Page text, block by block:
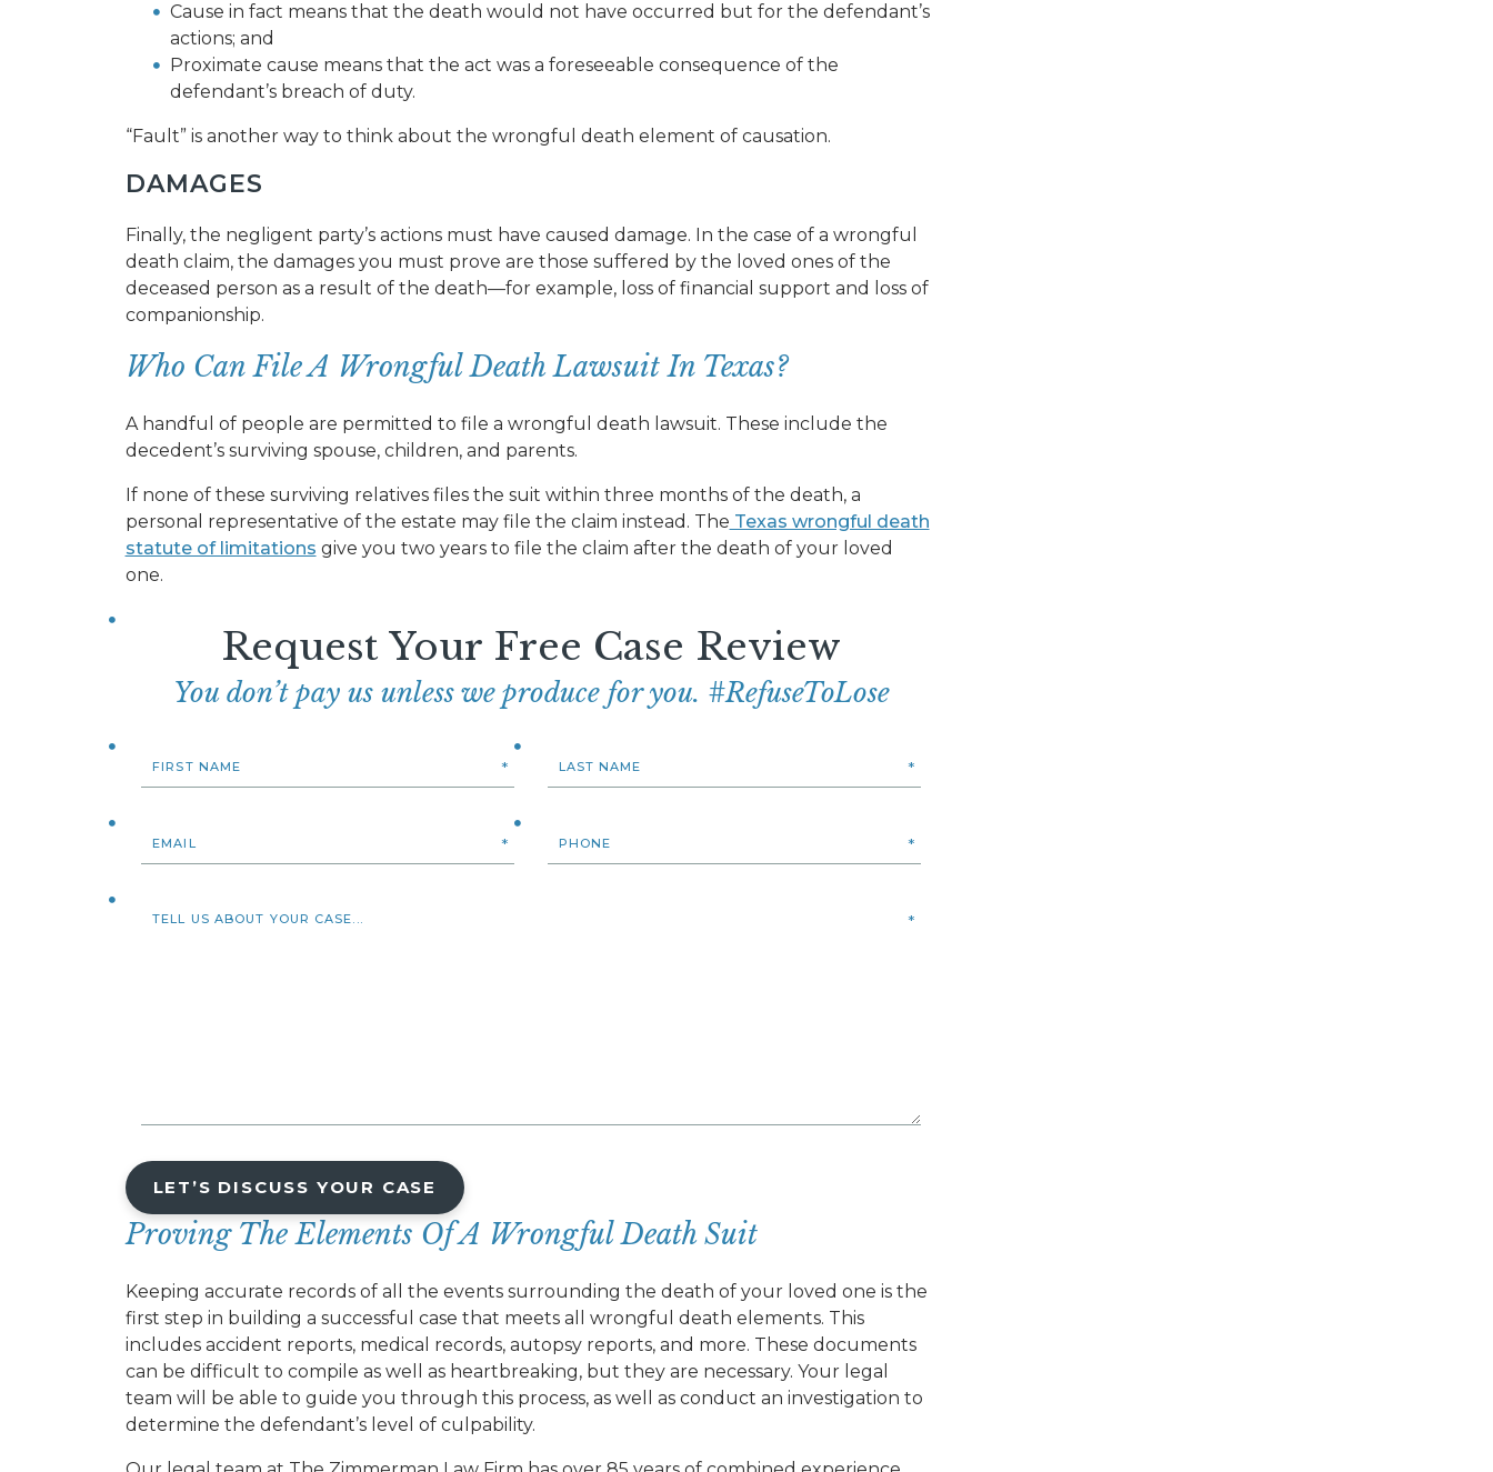
Cause in fact means that the death would not have occurred but for the defendant’s
actions; and
Proximate cause means that the act was a foreseeable consequence of the
defendant’s breach of duty.
“Fault” is another way to think about the wrongful death element of causation.
DAMAGES
Finally, the negligent party’s actions must have caused damage. In the case of a wrongful
death claim, the damages you must prove are those suffered by the loved ones of the
deceased person as a result of the death—for example, loss of financial support and loss of
companionship.
Who Can File A Wrongful Death Lawsuit In Texas?
A handful of people are permitted to file a wrongful death lawsuit. These include the
decedent’s surviving spouse, children, and parents.
If none of these surviving relatives files the suit within three months of the death, a
personal representative of the estate may file the claim instead. The Texas wrongful death
statute of limitations give you two years to file the claim after the death of your loved
one.
Request Your Free Case Review
You don’t pay us unless we produce for you. #RefuseToLose
LET’S DISCUSS YOUR CASE
Proving The Elements Of A Wrongful Death Suit
Keeping accurate records of all the events surrounding the death of your loved one is the
first step in building a successful case that meets all wrongful death elements. This
includes accident reports, medical records, autopsy reports, and more. These documents
can be difficult to compile as well as heartbreaking, but they are necessary. Your legal
team will be able to guide you through this process, as well as conduct an investigation to
determine the defendant’s level of culpability.